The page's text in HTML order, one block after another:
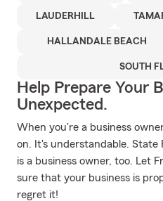
LAUDERHILL
HALLANDALE BEACH
SOUTH
Help Prepare Your
Unexpected.
When you're a business
on. It's understandable. State
is a business owner, too. Let
sure that your business is
regret it!